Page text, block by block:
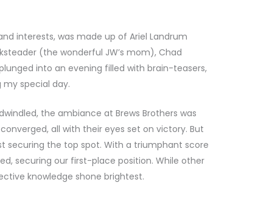
interests, was made up of Ariel Landrum
(the wonderful JW’s mom), Chad
into an evening filled with brain-teasers,
my special day.
the ambiance at Brews Brothers was
all with their eyes set on victory. But
securing the top spot. With a triumphant score
securing our first-place position. While other
knowledge shone brightest.